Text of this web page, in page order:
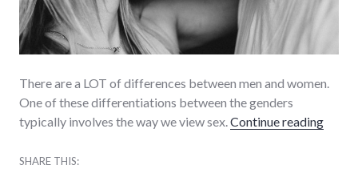
There are a LOT of differences between men and women.
One of these differentiations between the genders
typically involves the way we view sex.Continue reading
SHARE THIS: